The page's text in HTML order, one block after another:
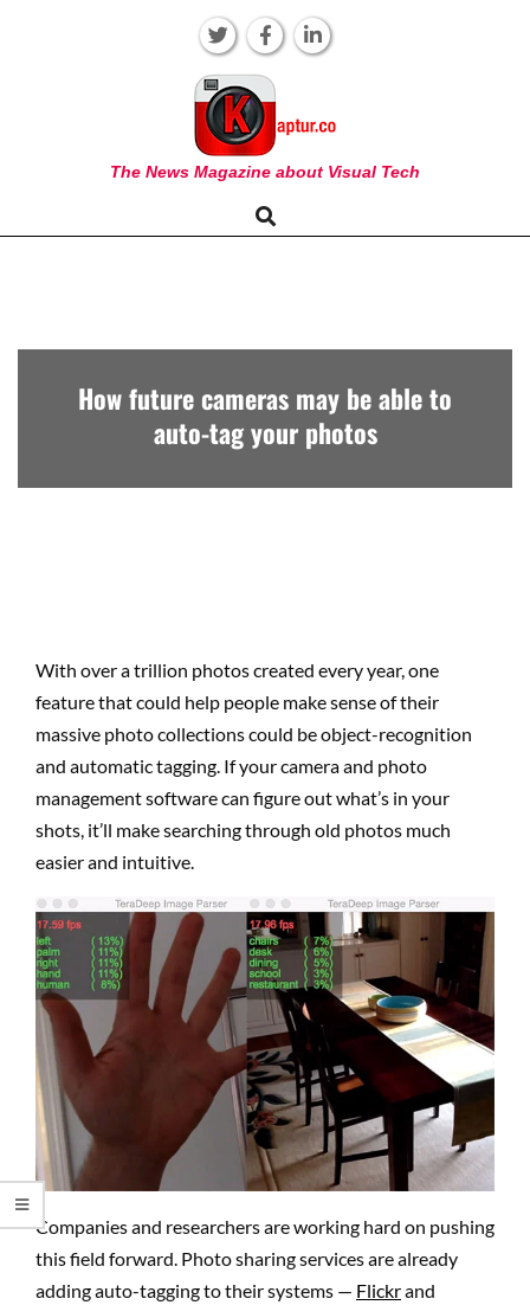
KAPTUR
The News Magazine about Visual Tech
Navigation
Search
How future cameras may be able to
auto-tag your photos
With over a trillion photos created every year, one
feature that could help people make sense of their
massive photo collections could be object-recognition
and automatic tagging. If your camera and photo
management software can figure out what’s in your
shots, it’ll make searching through old photos much
easier and intuitive.
Companies and researchers are working hard on pushing
this field forward. Photo sharing services are already
adding auto-tagging to their systems — Flickrand